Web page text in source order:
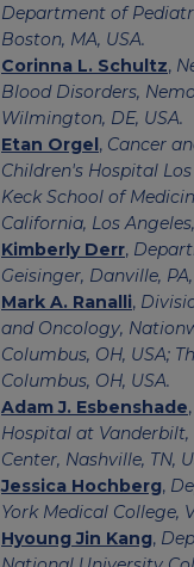
Department of
Boston, MA, USA.
Corinna L. Schultz,
Blood Disorders,
Wilmington, DE, USA.
Etan Orgel, Cancer
Children's Hospital Los
Keck School of
California, Los
Kimberly Derr,
Geisinger, Danville, PA,
Mark A. Ranalli,
and Oncology,
Columbus, OH, USA;
Columbus, OH, USA.
Adam J. Esbenshade,
Hospital at
Center, Nashville, TN,
Jessica Hochberg,
York Medical College,
Hyoung Jin Kang,